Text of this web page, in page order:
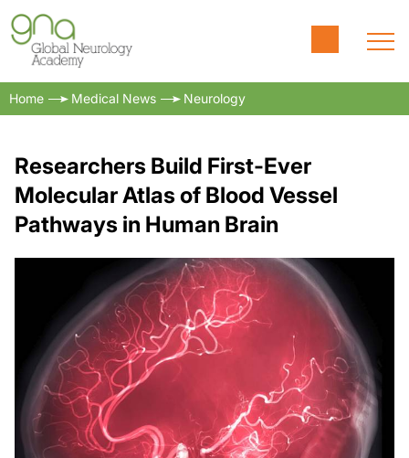
Home Medical News Neurology
Researchers Build First-Ever
Molecular Atlas of Blood Vessel
Pathways in Human Brain